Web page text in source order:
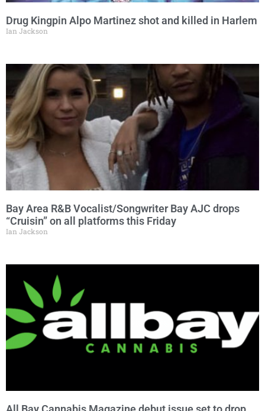
Drug Kingpin Alpo Martinez shot and killed in Harlem
Ian Jackson
Bay Area R&B Vocalist/Songwriter Bay AJC drops
“Cruisin” on all platforms this Friday
Ian Jackson